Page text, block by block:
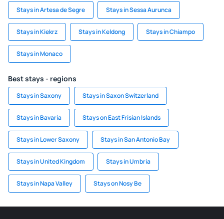
Stays in Artesa de Segre Stays in Sessa Aurunca
Stays in Kiekrz Stays in Keldong Stays in Chiampo
Stays in Monaco
Best stays - regions
Stays in Saxony Stays in Saxon Switzerland
Stays in Bavaria Stays on East Frisian Islands
Stays in Lower Saxony Stays in San Antonio Bay
Stays in United Kingdom Stays in Umbria
Stays in Napa Valley Stays on Nosy Be